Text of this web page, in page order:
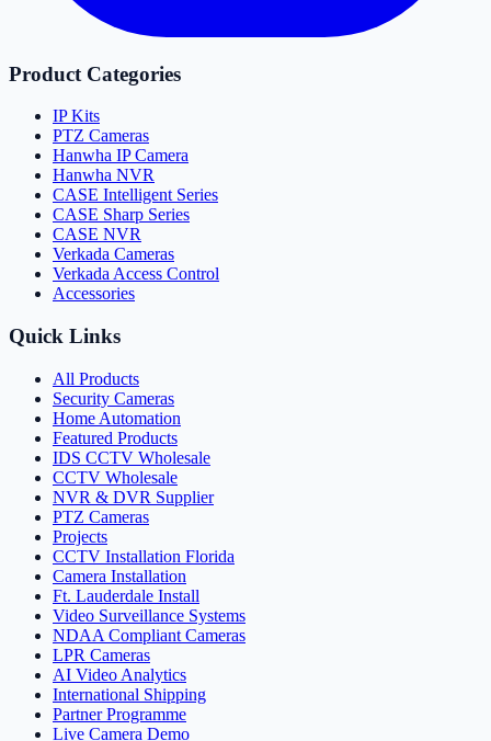
Product Categories
IP Kits
PTZ Cameras
Hanwha IP Camera
Hanwha NVR
CASE Intelligent Series
CASE Sharp Series
CASE NVR
Verkada Cameras
Verkada Access Control
Accessories
Quick Links
All Products
Security Cameras
Home Automation
Featured Products
IDS CCTV Wholesale
CCTV Wholesale
NVR & DVR Supplier
PTZ Cameras
Projects
CCTV Installation Florida
Camera Installation
Ft. Lauderdale Install
Video Surveillance Systems
NDAA Compliant Cameras
LPR Cameras
AI Video Analytics
International Shipping
Partner Programme
Live Camera Demo